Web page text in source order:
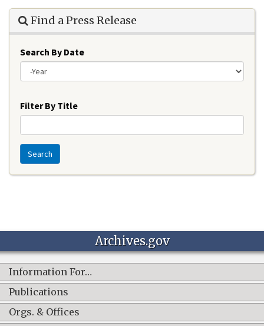
Find a Press Release
Search By Date
Filter By Title
Search
Archives.gov
Information For…
Publications
Orgs. & Offices